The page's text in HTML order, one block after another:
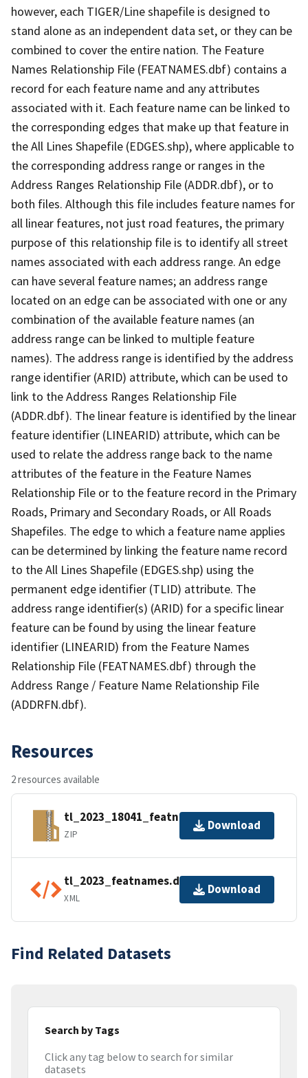
however, each TIGER/Line shapefile is designed to
stand alone as an independent data set, or they can be
combined to cover the entire nation. The Feature
Names Relationship File (FEATNAMES.dbf) contains a
record for each feature name and any attributes
associated with it. Each feature name can be linked to
the corresponding edges that make up that feature in
the All Lines Shapefile (EDGES.shp), where applicable to
the corresponding address range or ranges in the
Address Ranges Relationship File (ADDR.dbf), or to
both files. Although this file includes feature names for
all linear features, not just road features, the primary
purpose of this relationship file is to identify all street
names associated with each address range. An edge
can have several feature names; an address range
located on an edge can be associated with one or any
combination of the available feature names (an
address range can be linked to multiple feature
names). The address range is identified by the address
range identifier (ARID) attribute, which can be used to
link to the Address Ranges Relationship File
(ADDR.dbf). The linear feature is identified by the linear
feature identifier (LINEARID) attribute, which can be
used to relate the address range back to the name
attributes of the feature in the Feature Names
Relationship File or to the feature record in the Primary
Roads, Primary and Secondary Roads, or All Roads
Shapefiles. The edge to which a feature name applies
can be determined by linking the feature name record
to the All Lines Shapefile (EDGES.shp) using the
permanent edge identifier (TLID) attribute. The
address range identifier(s) (ARID) for a specific linear
feature can be found by using the linear feature
identifier (LINEARID) from the Feature Names
Relationship File (FEATNAMES.dbf) through the
Address Range / Feature Name Relationship File
(ADDRFN.dbf).
Resources
2 resources available
tl_2023_18041_featnames.zip
ZIP
Download
tl_2023_featnames.dbf.ea.iso.xml
XML
Download
Find Related Datasets
Search by Tags
Click any tag below to search for similar
datasets